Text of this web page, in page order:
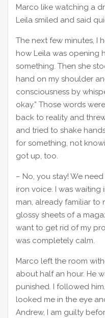
Marco like watching a
Leila smiled and said
The next few minutes, I
how Leila was opening
something. Then she
hand on my shoulder
consciousness by
okay.” Those words
back to reality and
and tried to shake
for something, not
got up, too.
– No, you stay! We
iron voice. I was waiting
man, already familiar to
glossy sheets of a
want to get rid of my
was completely calm.
Marco left the room
about half an hour. He
punished. I followed
looked me in the eye
Andrew, I am guilty